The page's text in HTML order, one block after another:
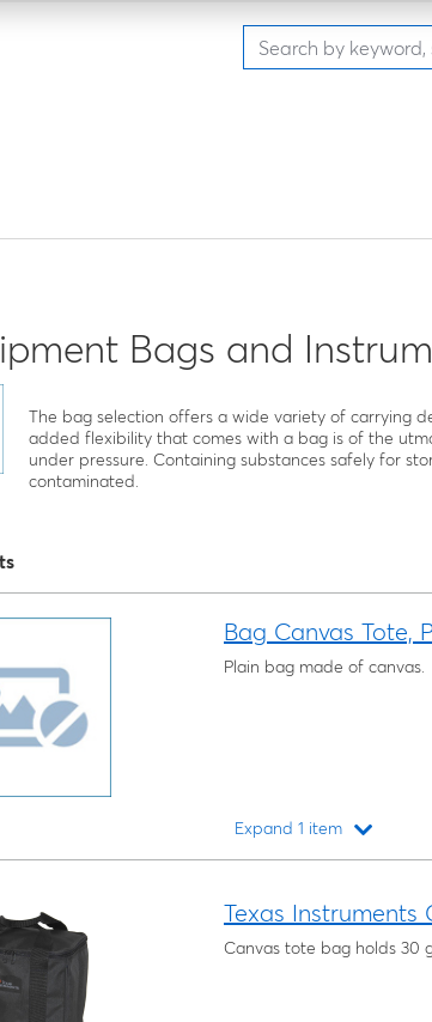
Bags and
The bag selection offers a wide variety of carrying
added flexibility that comes with a bag is of the
under pressure. Containing substances safely for
contaminated.
Bag Canvas Tote,
Plain bag made of canvas.
Expand 1 item
Texas Instruments
Canvas tote bag holds 30